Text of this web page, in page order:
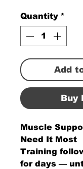
Quantity *
Add
Buy
Muscle
Need It Most
Training
for days —